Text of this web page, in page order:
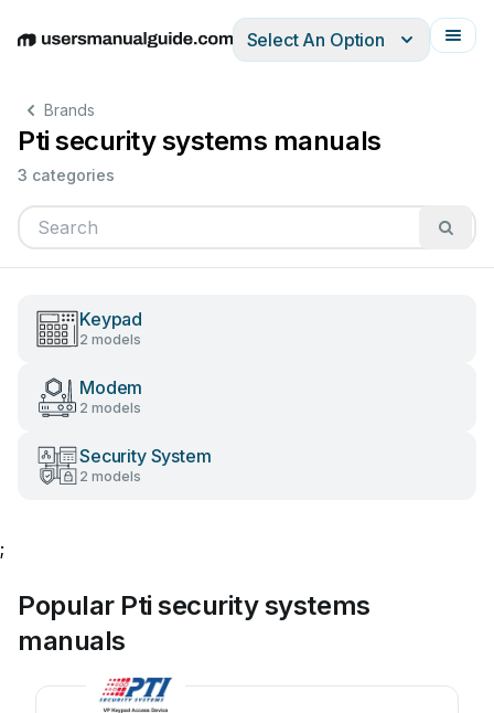
EnglishDeutschEspañolItalianoFrançais
Select An Option
Brands
Pti security systems manuals
3 categories
Keypad
2 models
Modem
2 models
Security System
2 models
;
Popular Pti security systems
manuals